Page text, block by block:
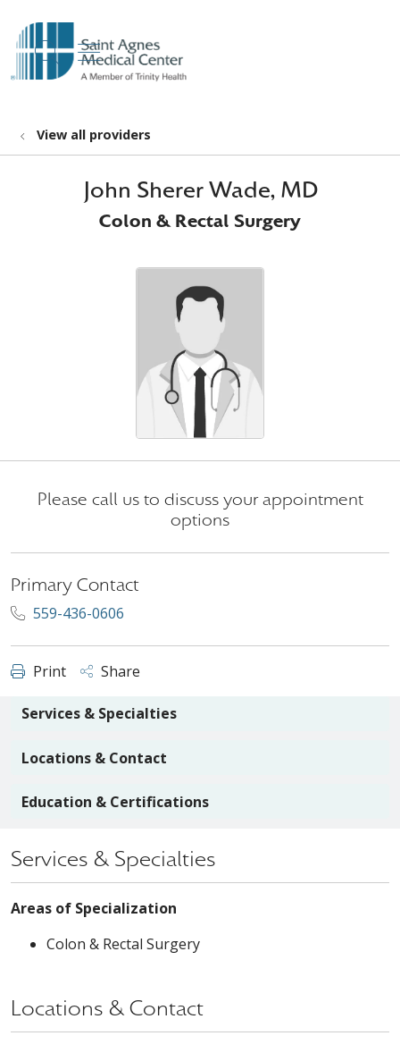
search
show off canvas menu
View all providers
John Sherer Wade, MD
Colon & Rectal Surgery
Please call us to discuss your appointment
options
Primary Contact
559-436-0606
Print Share
Services & Specialties
Locations & Contact
Education & Certifications
Services & Specialties
Areas of Specialization
Colon & Rectal Surgery
Locations & Contact